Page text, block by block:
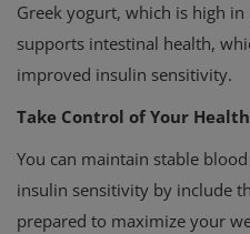
Greek yogurt, which is high
supports intestinal health,
improved insulin sensitivity.
Take Control of Your Health
You can maintain stable
insulin sensitivity by include
prepared to maximize your